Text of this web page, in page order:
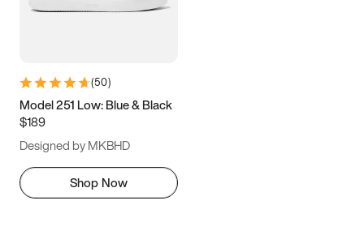
(50)
Model 251 Low: Blue & Black
$189
Designed by MKBHD
Shop Now